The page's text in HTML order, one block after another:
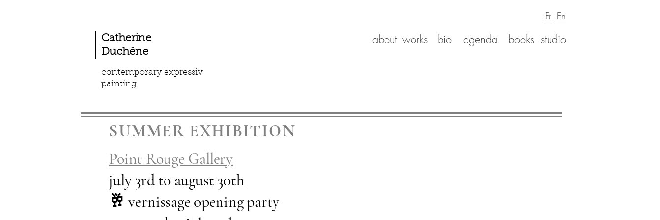
Fr En
about works bio agenda books studio
contemporary expressiv
painting
SUMMER EXHIBITION
Point Rouge Gallery
july 3rd to august 30th
🥂 vernissage opening party
Catherine
Duchêne